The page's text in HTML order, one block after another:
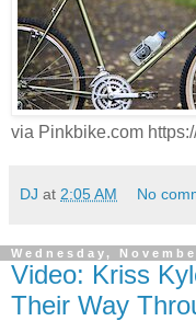
via Pinkbike.com
DJ at 2:05 AM No
Wednesday,
Video: Kriss
Their Way